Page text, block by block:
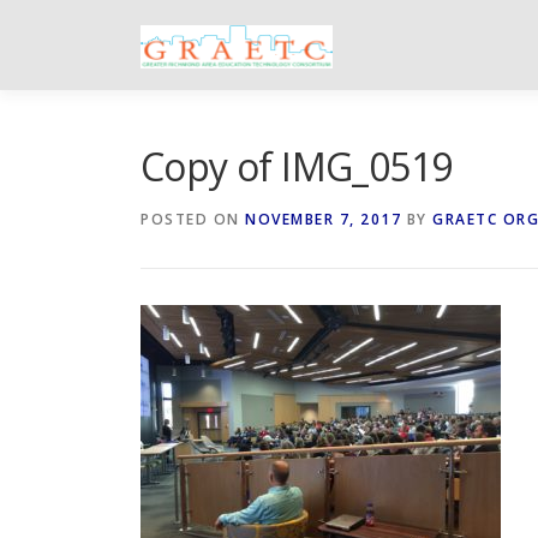
Copy of IMG_0519
POSTED ON NOVEMBER 7, 2017 BY GRAETC